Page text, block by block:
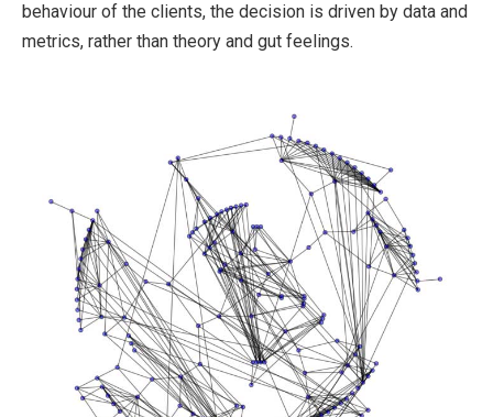
behaviour of the clients, the decision is driven by data and
metrics, rather than theory and gut feelings.